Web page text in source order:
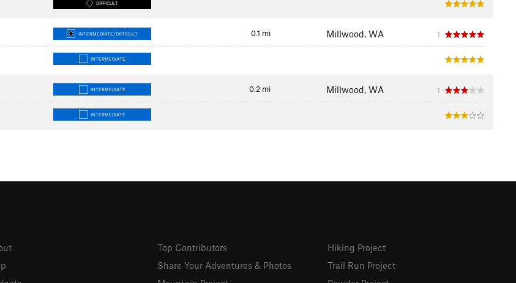
DIFFICULT
INTERMEDIATE/DIFFICULT 0.1 mi Millwood, WA 1
INTERMEDIATE
INTERMEDIATE 0.2 mi Millwood, WA 1
INTERMEDIATE
Top Contributors
Share Your Adventures & Photos
Hiking Project
Trail Run Project